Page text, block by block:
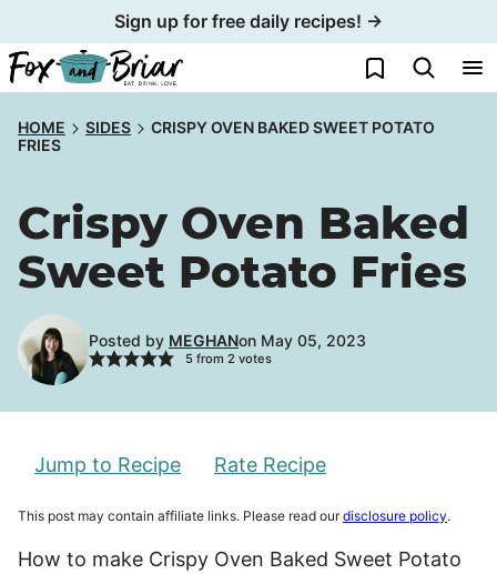
to
content
Sign up for free daily recipes! →
My Favorites
HOME SIDES
CRISPY OVEN BAKED SWEET POTATO
FRIES
Crispy Oven Baked
Sweet Potato Fries
Posted by MEGHANon May 05, 2023
5from 2 votes
Jump to Recipe Rate Recipe
This post may contain affiliate links. Please read ourdisclosure policy.
How to make Crispy Oven Baked Sweet Potato